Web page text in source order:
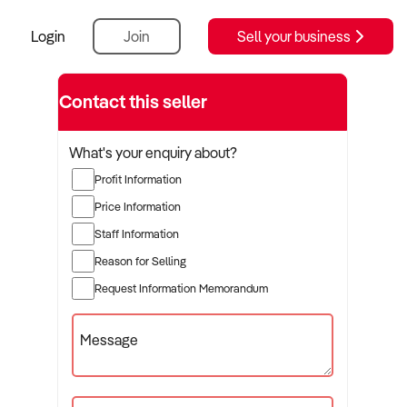
Login Join Sell your business
Contact this seller
What's your enquiry about?
Profit Information
Price Information
Staff Information
Reason for Selling
Request Information Memorandum
Message